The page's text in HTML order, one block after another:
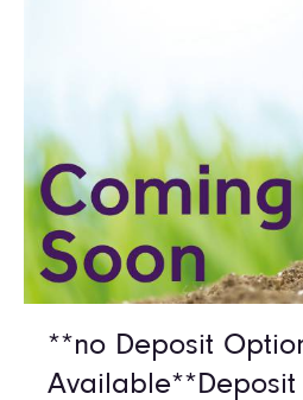
**no Deposit
Available**Deposit